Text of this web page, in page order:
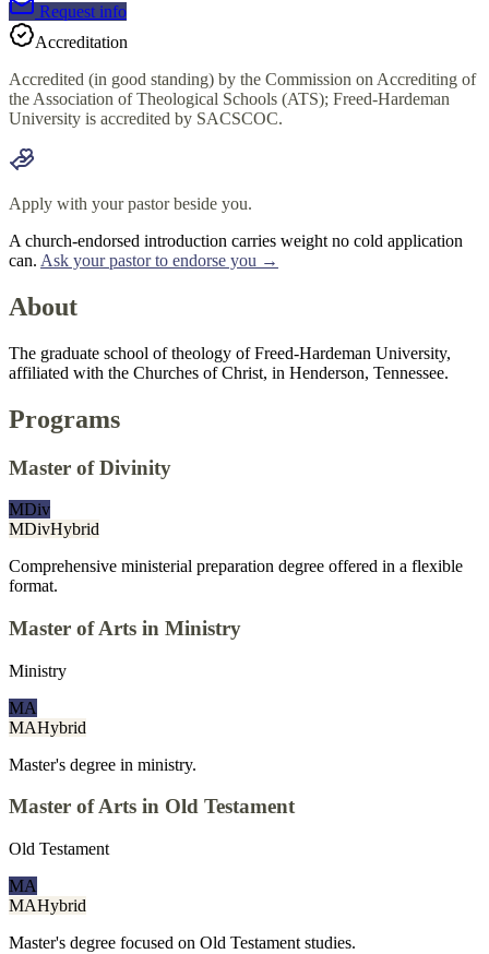
Request info
Accreditation
Accredited (in good standing) by the Commission on Accrediting of
the Association of Theological Schools (ATS); Freed-Hardeman
University is accredited by SACSCOC.
Apply with your pastor beside you.
A church-endorsed introduction carries weight no cold application
can. Ask your pastor to endorse you →
About
The graduate school of theology of Freed-Hardeman University,
affiliated with the Churches of Christ, in Henderson, Tennessee.
Programs
Master of Divinity
MDiv
MDivHybrid
Comprehensive ministerial preparation degree offered in a flexible
format.
Master of Arts in Ministry
Ministry
MA
MAHybrid
Master's degree in ministry.
Master of Arts in Old Testament
Old Testament
MA
MAHybrid
Master's degree focused on Old Testament studies.